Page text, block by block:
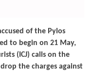
of the Pylos
to begin on 21 May,
(ICJ) calls on the
the charges against